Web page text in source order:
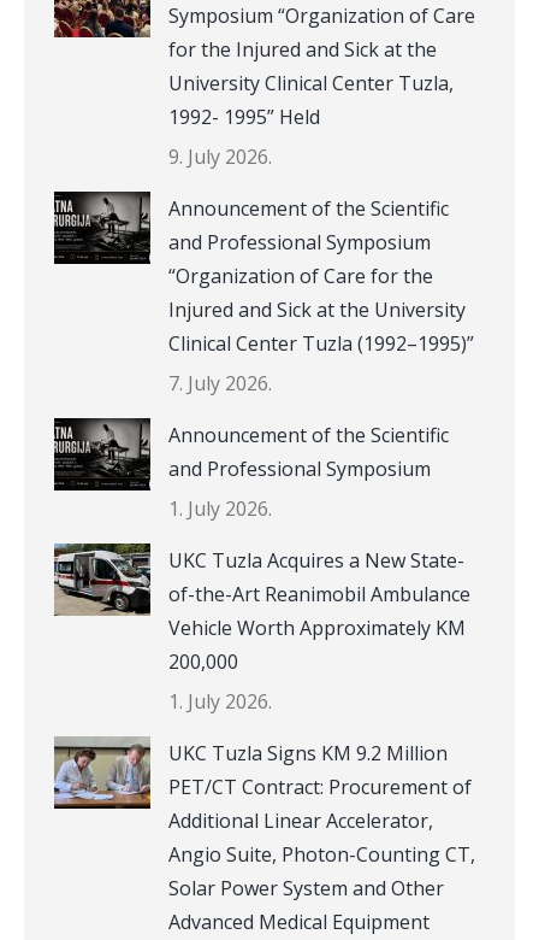
Symposium “Organization of Care
for the Injured and Sick at the
University Clinical Center Tuzla,
1992- 1995” Held
9. July 2026.
Announcement of the Scientific
and Professional Symposium
“Organization of Care for the
Injured and Sick at the University
Clinical Center Tuzla (1992–1995)”
7. July 2026.
Announcement of the Scientific
and Professional Symposium
1. July 2026.
UKC Tuzla Acquires a New State-
of-the-Art Reanimobil Ambulance
Vehicle Worth Approximately KM
200,000
1. July 2026.
UKC Tuzla Signs KM 9.2 Million
PET/CT Contract: Procurement of
Additional Linear Accelerator,
Angio Suite, Photon-Counting CT,
Solar Power System and Other
Advanced Medical Equipment